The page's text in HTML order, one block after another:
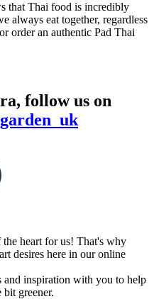
that Thai food is incredibly
always eat together, regardless
order an authentic Pad Thai
follow us on
the heart for us! That's why
desires here in our online
and inspiration with you to help
bit greener.